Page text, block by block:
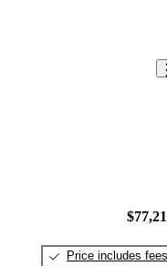
Price includes fees